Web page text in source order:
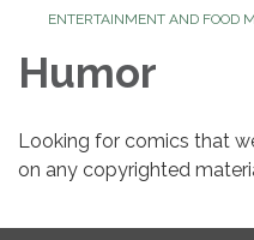
ENTERTAINMENT AND FOOD
Humor
Looking for comics that
on any copyrighted